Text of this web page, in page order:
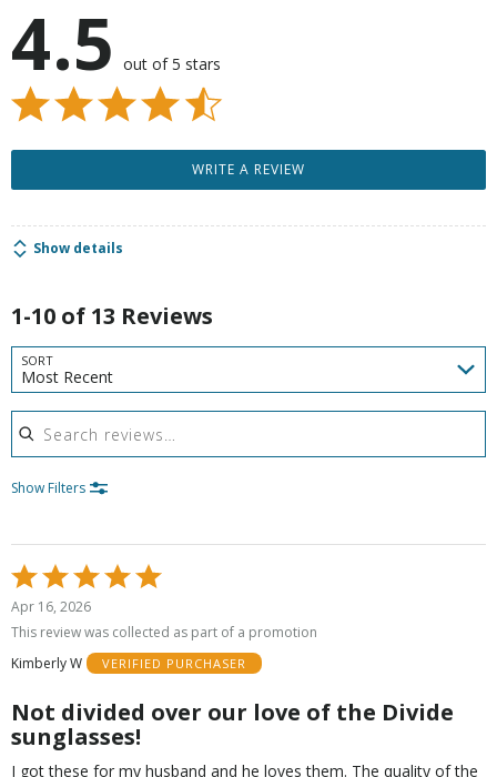
4.5 out of 5 stars
WRITE A REVIEW
Show details
1-10 of 13 Reviews
SORT
Most Recent
Search reviews
Show Filters
Rated
5
out
5
Apr 16, 2026
This review was collected as part of a promotion
Kimberly W
VERIFIED PURCHASER
Not divided over our love of the Divide
sunglasses!
I got these for my husband and he loves them. The quality of the